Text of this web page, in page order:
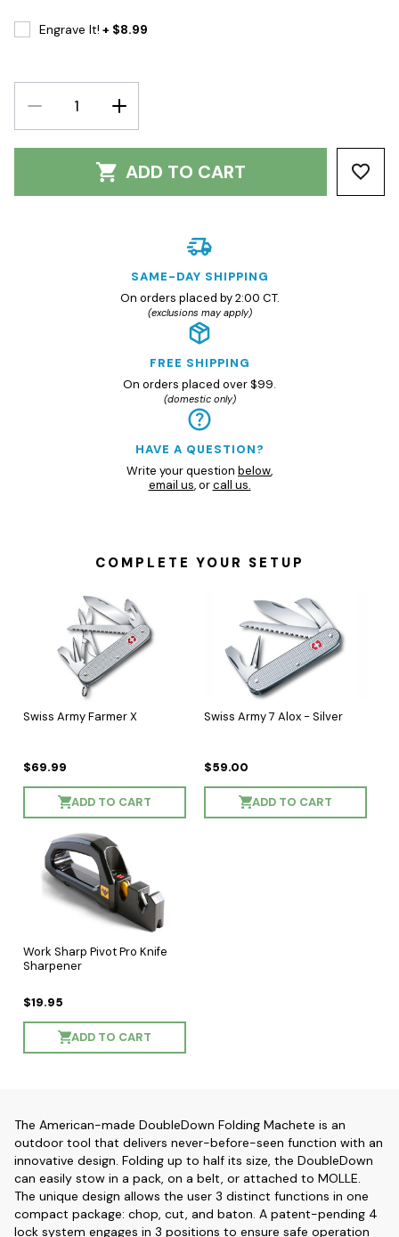
Engrave It! + $8.99
DECREASE
QUANTITY:
INCREASE
QUANTITY:
ADD TO CART
SAME-DAY SHIPPING
On orders placed by 2:00 CT.
(exclusions may apply)
FREE SHIPPING
On orders placed over $99.
(domestic only)
HAVE A QUESTION?
Write your question below,
email us, orcall us.
COMPLETE YOUR SETUP
Swiss Army Farmer X
$69.99
ADD TO CART
Swiss Army 7 Alox - Silver
$59.00
ADD TO CART
Work Sharp Pivot Pro Knife
Sharpener
$19.95
ADD TO CART
The American-made DoubleDown Folding Machete is an
outdoor tool that delivers never-before-seen function with an
innovative design. Folding up to half its size, the DoubleDown
can easily stow in a pack, on a belt, or attached to MOLLE.
The unique design allows the user 3 distinct functions in one
compact package: chop, cut, and baton. A patent-pending 4
lock system engages in 3 positions to ensure safe operation